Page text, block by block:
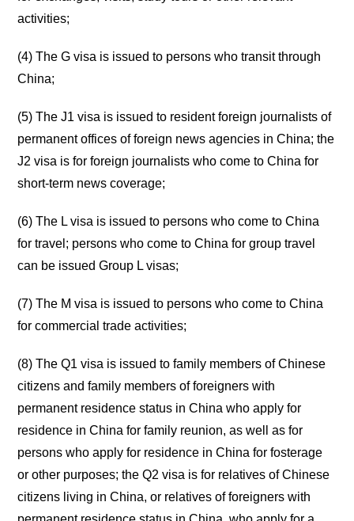
activities;
(4) The G visa is issued to persons who transit through
China;
(5) The J1 visa is issued to resident foreign journalists of
permanent offices of foreign news agencies in China; the
J2 visa is for foreign journalists who come to China for
short-term news coverage;
(6) The L visa is issued to persons who come to China
for travel; persons who come to China for group travel
can be issued Group L visas;
(7) The M visa is issued to persons who come to China
for commercial trade activities;
(8) The Q1 visa is issued to family members of Chinese
citizens and family members of foreigners with
permanent residence status in China who apply for
residence in China for family reunion, as well as for
persons who apply for residence in China for fosterage
or other purposes; the Q2 visa is for relatives of Chinese
citizens living in China, or relatives of foreigners with